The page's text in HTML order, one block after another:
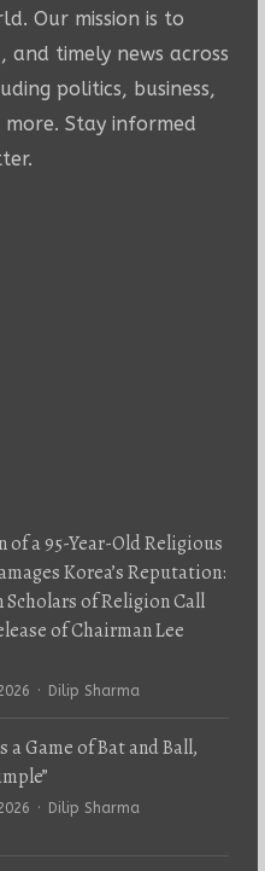
Our mission is to
and timely news across
politics, business,
Stay informed
of a 95-Year-Old Religious
Korea’s Reputation:
Scholars of Religion Call
of Chairman Lee
Author
Dilip Sharma
a Game of Bat and Ball,
Author
Dilip Sharma